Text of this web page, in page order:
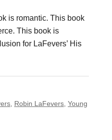
is romantic. This book
This book is
for LaFevers’ His
Robin LaFevers Young